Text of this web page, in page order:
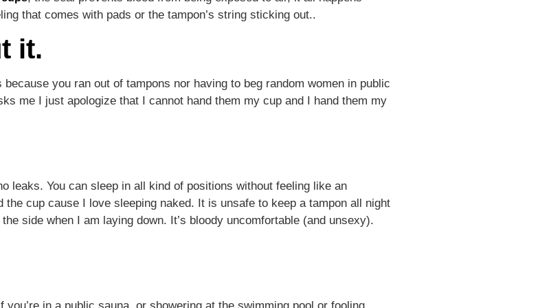
that comes with pads or the tampon’s string sticking out..
it.
you ran out of tampons nor having to beg random women in public
me I just apologize that I cannot hand them my cup and I hand them my
leaks. You can sleep in all kind of positions without feeling like an
cup cause I love sleeping naked. It is unsafe to keep a tampon all night
side when I am laying down. It’s bloody uncomfortable (and unsexy).